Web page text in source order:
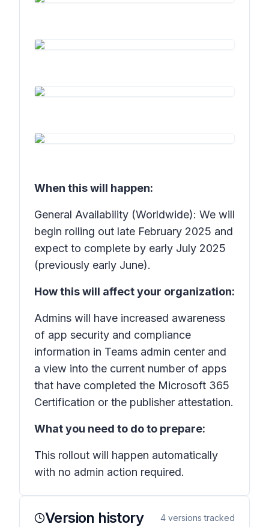
When this will happen:
General Availability (Worldwide): We will
begin rolling out late February 2025 and
expect to complete by early July 2025
(previously early June).
How this will affect your organization:
Admins will have increased awareness
of app security and compliance
information in Teams admin center and
a view into the current number of apps
that have completed the Microsoft 365
Certification or the publisher attestation.
What you need to do to prepare:
This rollout will happen automatically
with no admin action required.
Version history 4 versions tracked